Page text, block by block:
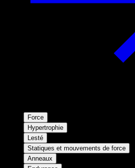
Force
Hypertrophie
Lesté
Statiques et mouvements de force
Anneaux